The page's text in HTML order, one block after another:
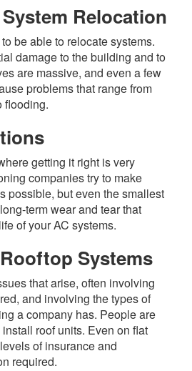
Relocation
be able to relocate systems.
damage to the building and to
are massive, and even a few
problems that range from
flooding.
getting it right is very
companies try to make
possible, but even the smallest
term wear and tear that
of your AC systems.
Systems
that arise, often involving
and involving the types of
a company has. People are
roof units. Even on flat
of insurance and
required.